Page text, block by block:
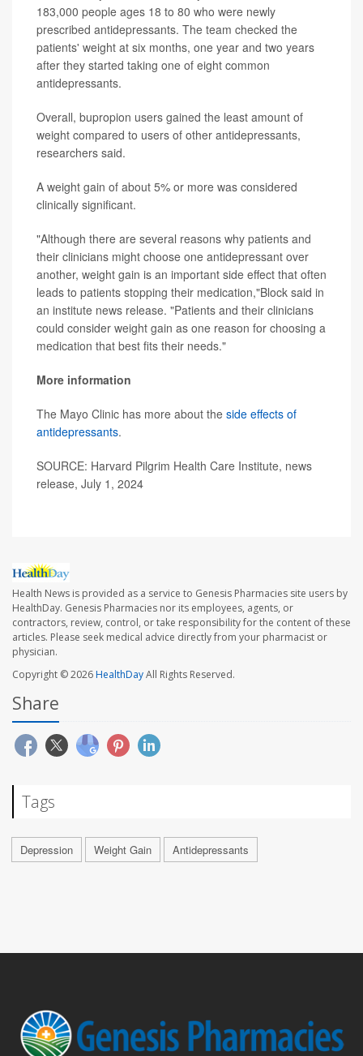
183,000 people ages 18 to 80 who were newly
prescribed antidepressants. The team checked the
patients' weight at six months, one year and two years
after they started taking one of eight common
antidepressants.
Overall, bupropion users gained the least amount of
weight compared to users of other antidepressants,
researchers said.
A weight gain of about 5% or more was considered
clinically significant.
"Although there are several reasons why patients and
their clinicians might choose one antidepressant over
another, weight gain is an important side effect that often
leads to patients stopping their medication,"Block said in
an institute news release. "Patients and their clinicians
could consider weight gain as one reason for choosing a
medication that best fits their needs."
More information
The Mayo Clinic has more about the side effects of
antidepressants.
SOURCE: Harvard Pilgrim Health Care Institute, news
release, July 1, 2024
Health News is provided as a service to Genesis Pharmacies site users by
HealthDay. Genesis Pharmacies nor its employees, agents, or
contractors, review, control, or take responsibility for the content of these
articles. Please seek medical advice directly from your pharmacist or
physician.
Copyright © 2026HealthDayAll Rights Reserved.
Share
Tags
Depression Weight Gain Antidepressants